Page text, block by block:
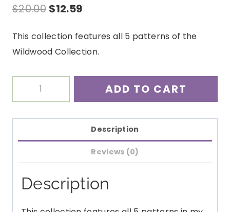
$20.00 Original
was:
$12.59Current
is:
This collection features all 5 patterns of the
Wildwood Collection.
Wildwood
PDF
quantity
ADD TO CART
Description
Reviews (0)
Description